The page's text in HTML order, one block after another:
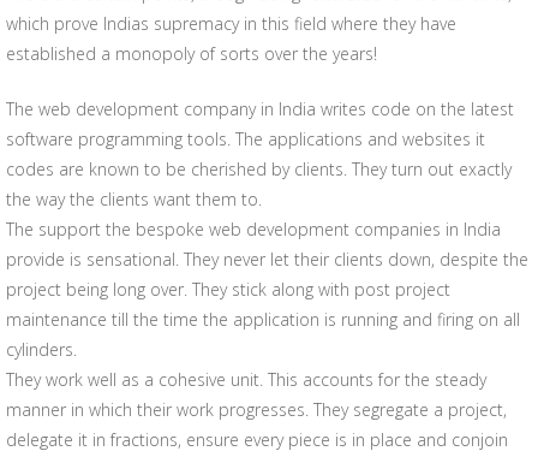
which prove Indias supremacy in this field where they have
established a monopoly of sorts over the years!
The web development company in India writes code on the latest
software programming tools. The applications and websites it
codes are known to be cherished by clients. They turn out exactly
the way the clients want them to.
The support the bespoke web development companies in India
provide is sensational. They never let their clients down, despite the
project being long over. They stick along with post project
maintenance till the time the application is running and firing on all
cylinders.
They work well as a cohesive unit. This accounts for the steady
manner in which their work progresses. They segregate a project,
delegate it in fractions, ensure every piece is in place and conjoin